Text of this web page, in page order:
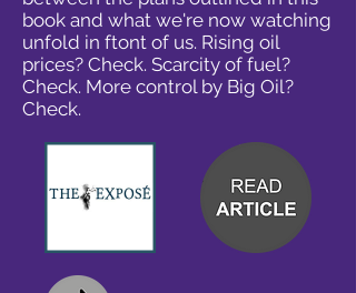
book and what we're now watching
unfold in ftont of us. Rising oil
prices? Check. Scarcity of fuel?
Check. More control by Big Oil?
Check.